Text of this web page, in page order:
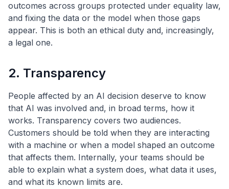
outcomes across groups protected under equality law,
and fixing the data or the model when those gaps
appear. This is both an ethical duty and, increasingly,
a legal one.
2. Transparency
People affected by an AI decision deserve to know
that AI was involved and, in broad terms, how it
works. Transparency covers two audiences.
Customers should be told when they are interacting
with a machine or when a model shaped an outcome
that affects them. Internally, your teams should be
able to explain what a system does, what data it uses,
and what its known limits are.